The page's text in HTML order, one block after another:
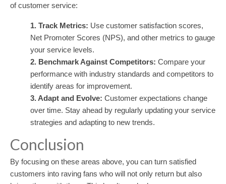
of customer service:
1. Track Metrics: Use customer satisfaction scores,
Net Promoter Scores (NPS), and other metrics to gauge
your service levels.
2. Benchmark Against Competitors: Compare your
performance with industry standards and competitors to
identify areas for improvement.
3. Adapt and Evolve: Customer expectations change
over time. Stay ahead by regularly updating your service
strategies and adapting to new trends.
Conclusion
By focusing on these areas above, you can turn satisfied
customers into raving fans who will not only return but also